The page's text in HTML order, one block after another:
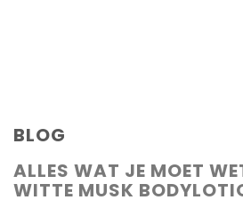
BLOG
ALLES WAT JE MOET
WITTE MUSK